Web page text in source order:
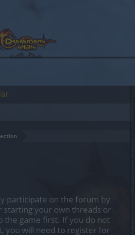
participate on the forum by
starting your own threads or
the game first. If you do not
you will need to register for